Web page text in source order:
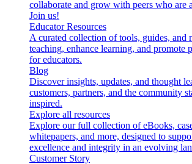
collaborate and grow with peers who are
Join us!
Educator Resources
A curated collection of tools, guides, and
teaching, enhance learning, and promote
for educators.
Blog
Discover insights, updates, and thought
customers, partners, and the community
inspired.
Explore all resources
Explore our full collection of eBooks,
whitepapers, and more, designed to
excellence and integrity in an evolving
Customer Story